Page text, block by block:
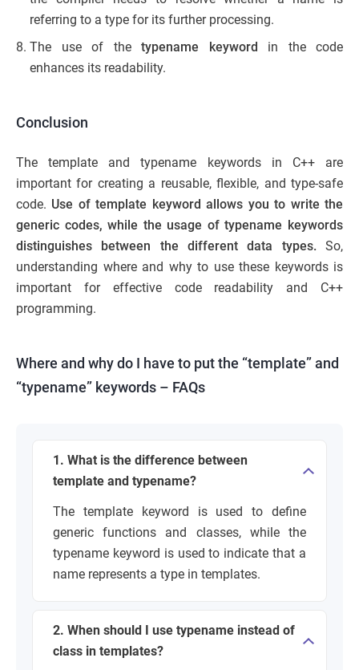
referring to a type for its further processing.
The use of the typename keyword in the code
enhances its readability.
Conclusion
The template and typename keywords in C++ are
important for creating a reusable, flexible, and type-safe
code. Use of template keyword allows you to write the
generic codes, while the usage of typename keywords
distinguishes between the different data types. So,
understanding where and why to use these keywords is
important for effective code readability and C++
programming.
Where and why do I have to put the “template” and
“typename” keywords – FAQs
1. What is the difference between
template and typename?
The template keyword is used to define
generic functions and classes, while the
typename keyword is used to indicate that a
name represents a type in templates.
2. When should I use typename instead of
class in templates?